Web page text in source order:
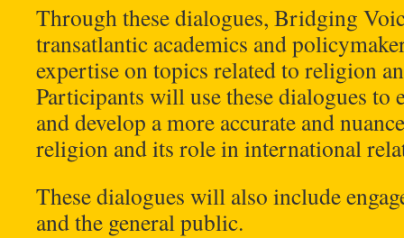
Through these dialogues, Bridging
transatlantic academics and
expertise on topics related to religion
Participants will use these dialogues to
and develop a more accurate and
religion and its role in international
These dialogues will also include
and the general public.